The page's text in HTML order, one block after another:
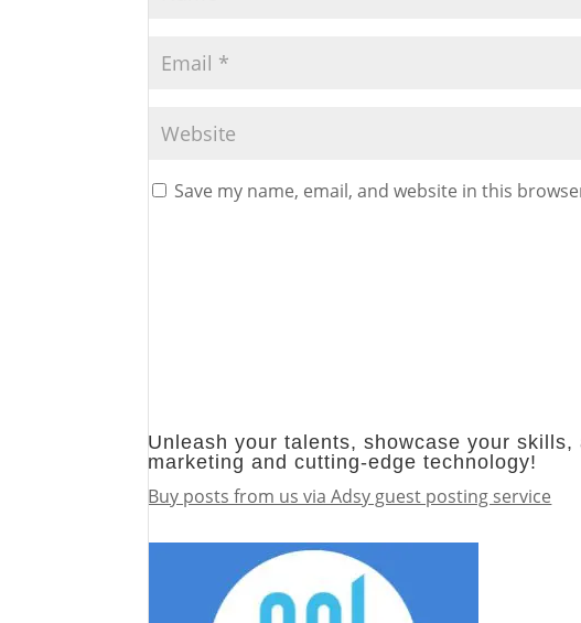
Save my name, email, and website in this
Unleash your talents, showcase your
marketing and cutting-edge technology!
Buy posts from us via Adsy guest posting service